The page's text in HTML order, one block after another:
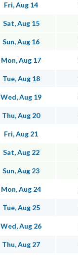
Fri, Aug 14
Sat, Aug 15
Sun, Aug 16
Mon, Aug 17
Tue, Aug 18
Wed, Aug 19
Thu, Aug 20
Fri, Aug 21
Sat, Aug 22
Sun, Aug 23
Mon, Aug 24
Tue, Aug 25
Wed, Aug 26
Thu, Aug 27